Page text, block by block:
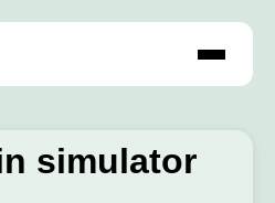
simulator